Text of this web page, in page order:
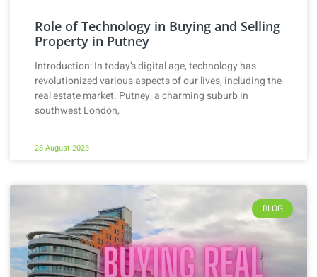
Role of Technology in Buying and Selling
Property in Putney
Introduction: In today’s digital age, technology has
revolutionized various aspects of our lives, including the
real estate market. Putney, a charming suburb in
southwest London,
28 August 2023
BLOG